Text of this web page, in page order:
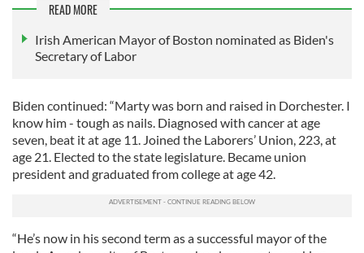
READ MORE
Irish American Mayor of Boston nominated as Biden's
Secretary of Labor
Biden continued: “Marty was born and raised in Dorchester. I
know him - tough as nails. Diagnosed with cancer at age
seven, beat it at age 11. Joined the Laborers’ Union, 223, at
age 21. Elected to the state legislature. Became union
president and graduated from college at age 42.
“He’s now in his second term as a successful mayor of the